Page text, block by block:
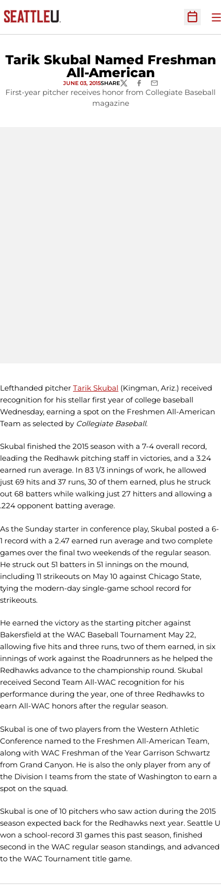
Open
Tarik Skubal Named Freshman
All-American
JUNE 03, 2015SHARETWITTERFACEBOOK
EMAIL
First-year pitcher receives honor from Collegiate Baseball
magazine
Lefthanded pitcher Tarik Skubal (Kingman, Ariz.) received
recognition for his stellar first year of college baseball
Wednesday, earning a spot on the Freshmen All-American
Team as selected by Collegiate Baseball.
Skubal finished the 2015 season with a 7-4 overall record,
leading the Redhawk pitching staff in victories, and a 3.24
earned run average. In 83 1/3 innings of work, he allowed
just 69 hits and 37 runs, 30 of them earned, plus he struck
out 68 batters while walking just 27 hitters and allowing a
.224 opponent batting average.
As the Sunday starter in conference play, Skubal posted a 6-
1 record with a 2.47 earned run average and two complete
games over the final two weekends of the regular season.
He struck out 51 batters in 51 innings on the mound,
including 11 strikeouts on May 10 against Chicago State,
tying the modern-day single-game school record for
strikeouts.
He earned the victory as the starting pitcher against
Bakersfield at the WAC Baseball Tournament May 22,
allowing five hits and three runs, two of them earned, in six
innings of work against the Roadrunners as he helped the
Redhawks advance to the championship round. Skubal
received Second Team All-WAC recognition for his
performance during the year, one of three Redhawks to
earn All-WAC honors after the regular season.
Skubal is one of two players from the Western Athletic
Conference named to the Freshmen All-American Team,
along with WAC Freshman of the Year Garrison Schwartz
from Grand Canyon. He is also the only player from any of
the Division I teams from the state of Washington to earn a
spot on the squad.
Skubal is one of 10 pitchers who saw action during the 2015
season expected back for the Redhawks next year. Seattle U
won a school-record 31 games this past season, finished
second in the WAC regular season standings, and advanced
to the WAC Tournament title game.